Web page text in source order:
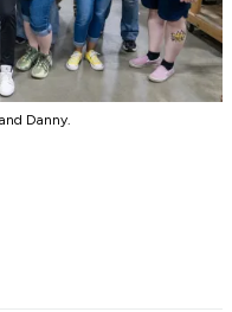
Danny.